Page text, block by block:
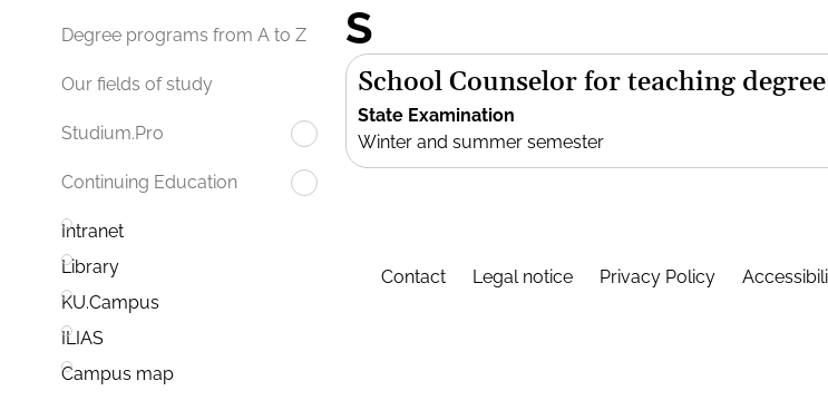
Degree programs from A to Z
Our fields of study
Studium.Pro
Continuing Education
Intranet
Library
KU.Campus
ILIAS
Campus map
S
School Counselor for teaching
State Examination
Winter and summer semester
Contact Legal notice Privacy Policy